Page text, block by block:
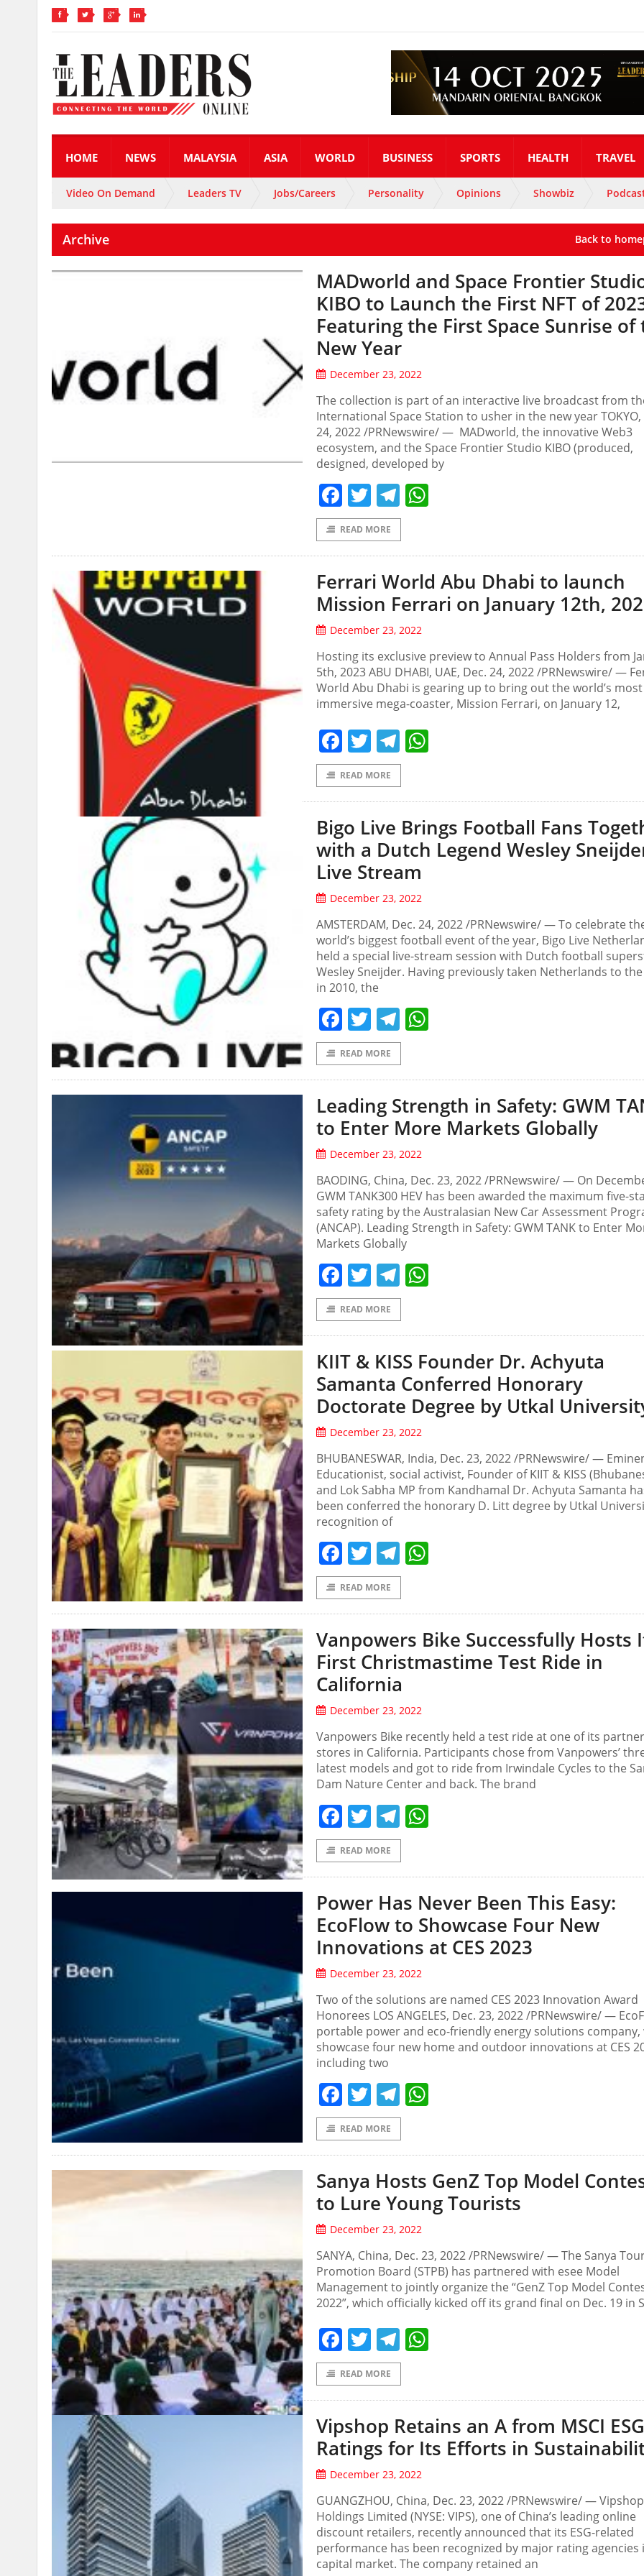
HOME NEWS MALAYSIA ASIA WORLD BUSINESS SPORTS HEALTH TRAVEL
Video On Demand Leaders TV Jobs/Careers Personality Opinions Showbiz
Archive Back to
MADworld and Space Frontier
KIBO to Launch the First NFT of
Featuring the First Space Sunrise of
New Year
December 23, 2022
The collection is part of an interactive live broadcast from
International Space Station to usher in the new year TOKYO,
24, 2022 /PRNewswire/ — MADworld, the innovative Web3
ecosystem, and the Space Frontier Studio KIBO (produced,
designed, developed by
Facebook
TwitterTelegram
READ MORE
Ferrari World Abu Dhabi to launch
Mission Ferrari on January 12th,
December 23, 2022
Hosting its exclusive preview to Annual Pass Holders from
5th, 2023 ABU DHABI, UAE, Dec. 24, 2022 /PRNewswire/ —
World Abu Dhabi is gearing up to bring out the world’s most
immersive mega-coaster, Mission Ferrari, on January 12,
Facebook
TwitterTelegram
READ MORE
Bigo Live Brings Football Fans
with a Dutch Legend Wesley
Live Stream
December 23, 2022
AMSTERDAM, Dec. 24, 2022 /PRNewswire/ — To celebrate
world’s biggest football event of the year, Bigo Live
held a special live-stream session with Dutch football
Wesley Sneijder. Having previously taken Netherlands to
in 2010, the
Facebook
TwitterTelegram
READ MORE
Leading Strength in Safety: GWM
to Enter More Markets Globally
December 23, 2022
BAODING, China, Dec. 23, 2022 /PRNewswire/ — On
GWM TANK300 HEV has been awarded the maximum five-
safety rating by the Australasian New Car Assessment
(ANCAP). Leading Strength in Safety: GWM TANK to Enter
Markets Globally
Facebook
TwitterTelegram
READ MORE
KIIT & KISS Founder Dr. Achyuta
Samanta Conferred Honorary
Doctorate Degree by Utkal
December 23, 2022
BHUBANESWAR, India, Dec. 23, 2022 /PRNewswire/ —
Educationist, social activist, Founder of KIIT & KISS
and Lok Sabha MP from Kandhamal Dr. Achyuta Samanta
been conferred the honorary D. Litt degree by Utkal
recognition of
Facebook
TwitterTelegram
READ MORE
Vanpowers Bike Successfully Hosts
First Christmastime Test Ride in
California
December 23, 2022
Vanpowers Bike recently held a test ride at one of its
stores in California. Participants chose from Vanpowers’
latest models and got to ride from Irwindale Cycles to the
Dam Nature Center and back. The brand
Facebook
TwitterTelegram
READ MORE
Power Has Never Been This Easy:
EcoFlow to Showcase Four New
Innovations at CES 2023
December 23, 2022
Two of the solutions are named CES 2023 Innovation Award
Honorees LOS ANGELES, Dec. 23, 2022 /PRNewswire/ —
portable power and eco-friendly energy solutions company,
showcase four new home and outdoor innovations at CES
including two
Facebook
TwitterTelegram
READ MORE
Sanya Hosts GenZ Top Model
to Lure Young Tourists
December 23, 2022
SANYA, China, Dec. 23, 2022 /PRNewswire/ — The Sanya
Promotion Board (STPB) has partnered with esee Model
Management to jointly organize the “GenZ Top Model
2022”, which officially kicked off its grand final on Dec. 19 in
Facebook
TwitterTelegram
READ MORE
Vipshop Retains an A from MSCI ESG
Ratings for Its Efforts in
December 23, 2022
GUANGZHOU, China, Dec. 23, 2022 /PRNewswire/ — Vipshop
Holdings Limited (NYSE: VIPS), one of China’s leading online
discount retailers, recently announced that its ESG-related
performance has been recognized by major rating agencies
capital market. The company retained an